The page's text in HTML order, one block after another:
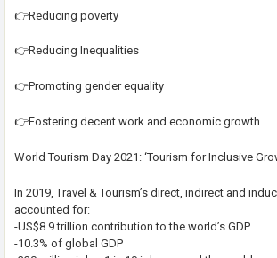
👉Reducing poverty
👉Reducing Inequalities
👉Promoting gender equality
👉Fostering decent work and economic growth
World Tourism Day 2021: ‘Tourism for Inclusive
In 2019, Travel & Tourism’s direct, indirect and
accounted for:
-US$8.9 trillion contribution to the world’s GDP
-10.3% of global GDP